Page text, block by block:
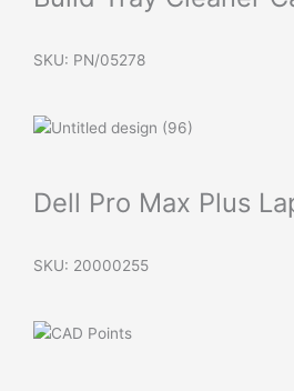
SKU: PN/05278
Dell Pro Max Plus
SKU: 20000255